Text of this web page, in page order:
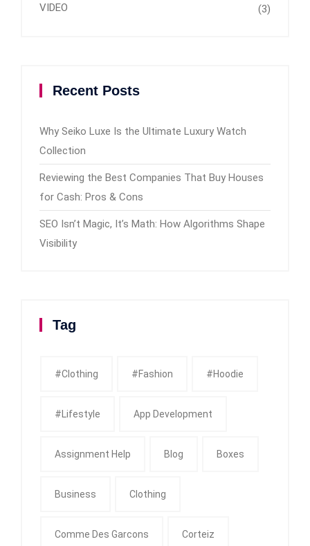
VIDEO (3)
Recent Posts
Why Seiko Luxe Is the Ultimate Luxury Watch
Collection
Reviewing the Best Companies That Buy Houses
for Cash: Pros & Cons
SEO Isn’t Magic, It’s Math: How Algorithms Shape
Visibility
Tag
#clothing #fashion #Hoodie
#Lifestyle App Development
Assignment Help Blog Boxes
Business Clothing
Comme Des Garcons Corteiz